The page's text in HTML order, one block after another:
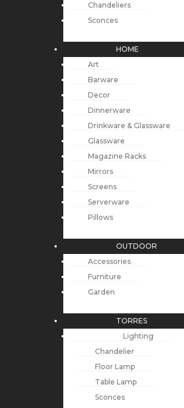
Chandeliers
Sconces
HOME
Art
Barware
Decor
Dinnerware
Drinkware & Glassware
Glassware
Magazine Racks
Mirrors
Screens
Serverware
Pillows
OUTDOOR
Accessories
Furniture
Garden
TORRES
Lighting
Chandelier
Floor Lamp
Table Lamp
Sconces